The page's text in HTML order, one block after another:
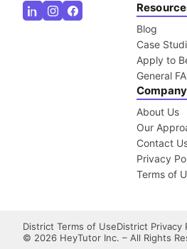
Blog
Case
Apply to
General
About Us
Our
Contact
Privacy
Terms of
District Terms of UseDistrict Privacy
© 2026 HeyTutor Inc. – All Rights